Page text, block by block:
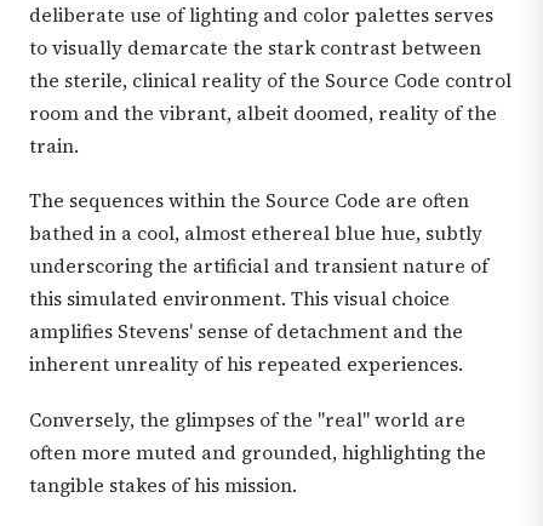
deliberate use of lighting and color palettes serves
to visually demarcate the stark contrast between
the sterile, clinical reality of the Source Code control
room and the vibrant, albeit doomed, reality of the
train.
The sequences within the Source Code are often
bathed in a cool, almost ethereal blue hue, subtly
underscoring the artificial and transient nature of
this simulated environment. This visual choice
amplifies Stevens' sense of detachment and the
inherent unreality of his repeated experiences.
Conversely, the glimpses of the "real" world are
often more muted and grounded, highlighting the
tangible stakes of his mission.